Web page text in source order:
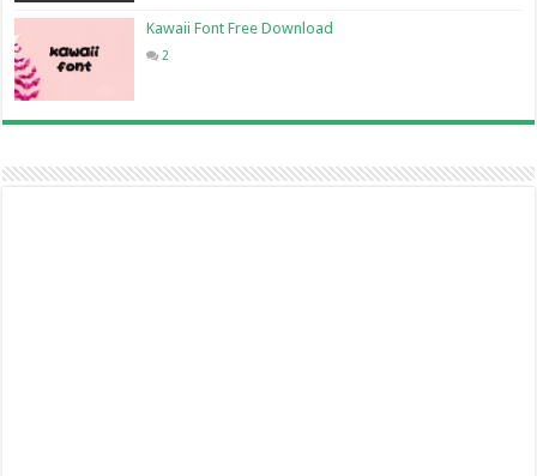
Kawaii Font Free Download
2